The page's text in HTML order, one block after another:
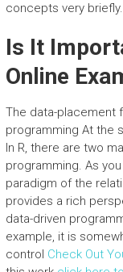
concepts very briefly.
Is It
Online
The data-placement
programming At the
In R, there are two
programming. As
paradigm of the
provides a rich
data-driven
example, it is
control Check Out